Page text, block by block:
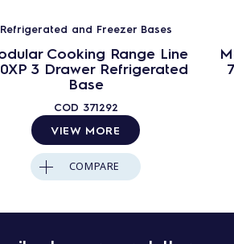
Refrigerated and Freezer Bases
Cooking Range Line
3 Drawer Refrigerated
Base
COD 371292
VIEW MORE
COMPARE